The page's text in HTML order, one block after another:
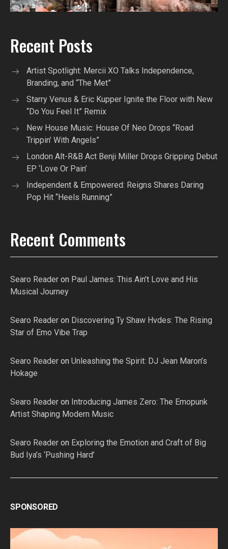
Recent Posts
Artist Spotlight: Mercii XO Talks Independence,
Branding, and “The Met”
Starry Venus & Eric Kupper Ignite the Floor with New
“Do You Feel It” Remix
New House Music: House Of Neo Drops “Road
Trippin’ With Angels”
London Alt-R&B Act Benji Miller Drops Gripping Debut
EP ‘Love Or Pain’
Independent & Empowered: Reigns Shares Daring
Pop Hit “Heels Running”
Recent Comments
Searo Reader on Paul James: This Ain’t Love and His
Musical Journey
Searo Reader on Discovering Ty Shaw Hvdes: The Rising
Star of Emo Vibe Trap
Searo Reader on Unleashing the Spirit: DJ Jean Maron’s
Hokage
Searo Reader on Introducing James Zero: The Emopunk
Artist Shaping Modern Music
Searo Reader on Exploring the Emotion and Craft of Big
Bud Iya’s ‘Pushing Hard’
SPONSORED